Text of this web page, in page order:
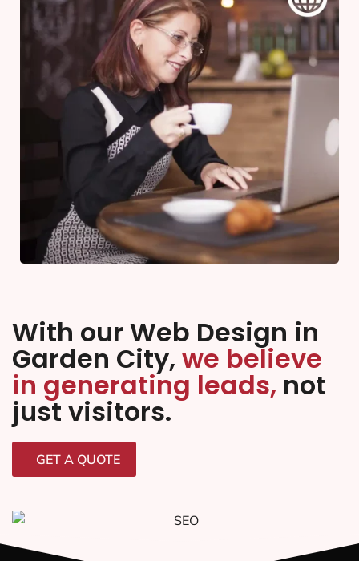
With our Web Design in
Garden City, we believe
in generating leads, not
just visitors.
GET A QUOTE